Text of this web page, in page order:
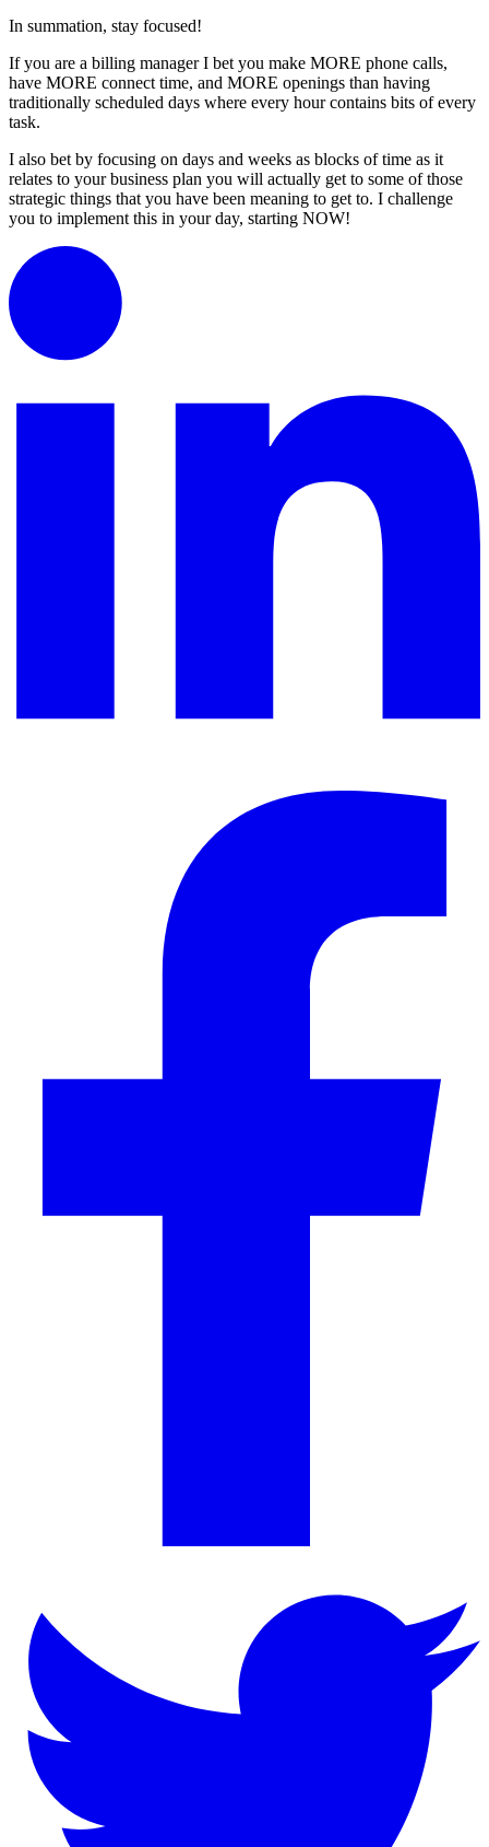
In summation, stay focused!
If you are a billing manager I bet you make MORE phone calls,
have MORE connect time, and MORE openings than having
traditionally scheduled days where every hour contains bits of every
task.
I also bet by focusing on days and weeks as blocks of time as it
relates to your business plan you will actually get to some of those
strategic things that you have been meaning to get to. I challenge
you to implement this in your day, starting NOW!